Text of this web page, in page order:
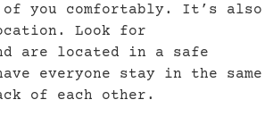
of you comfortably. It’s also
Look for
are located in a safe
everyone stay in the same
of each other.